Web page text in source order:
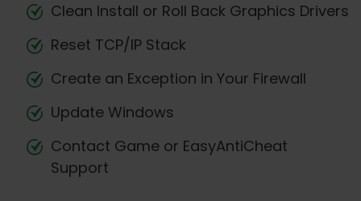
Clean Install or Roll Back Graphics Drivers
Reset TCP/IP Stack
Create an Exception in Your Firewall
Update Windows
Contact Game or EasyAntiCheat
Support